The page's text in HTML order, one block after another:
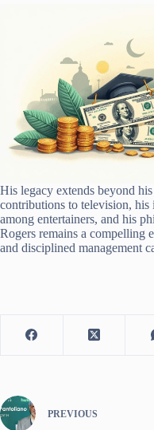
His legacy extends beyond
contributions to television,
among entertainers, and his
Rogers remains a compelling
and disciplined management
PREVIOUS